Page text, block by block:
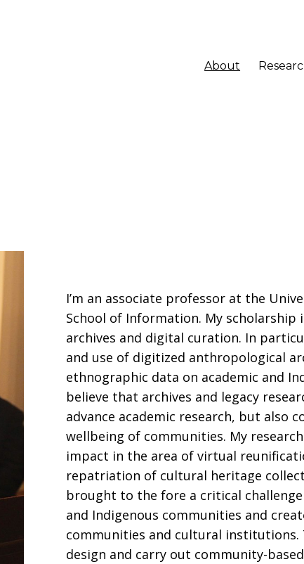
About
I’m an associate professor at the
School of Information. My scholarship
archives and digital curation. In
and use of digitized anthropological
ethnographic data on academic and
believe that archives and legacy
advance academic research, but also
wellbeing of communities. My
impact in the area of virtual
repatriation of cultural heritage
brought to the fore a critical
and Indigenous communities and
communities and cultural institutions.
design and carry out community-